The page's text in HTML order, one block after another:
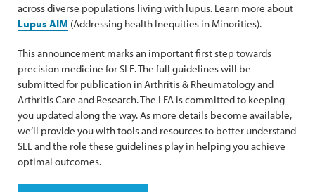
across diverse populations living with lupus. Learn more about
Lupus AIM (Addressing health Inequities in Minorities).
This announcement marks an important first step towards
precision medicine for SLE. The full guidelines will be
submitted for publication in Arthritis & Rheumatology and
Arthritis Care and Research. The LFA is committed to keeping
you updated along the way. As more details become available,
we’ll provide you with tools and resources to better understand
SLE and the role these guidelines play in helping you achieve
optimal outcomes.